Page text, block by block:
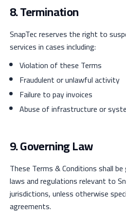
8. Termination
SnapTec reserves the right to
services in cases including:
Violation of these Terms
Fraudulent or unlawful activity
Failure to pay invoices
Abuse of infrastructure or
9. Governing Law
These Terms & Conditions shall
laws and regulations relevant to
jurisdictions, unless otherwise
agreements.